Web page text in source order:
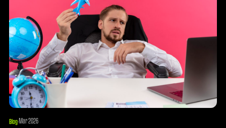
Blog·Mar 2026